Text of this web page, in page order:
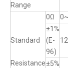
Range
Standard
Resistance
0Ω
±1%
(E-
96)
±5%